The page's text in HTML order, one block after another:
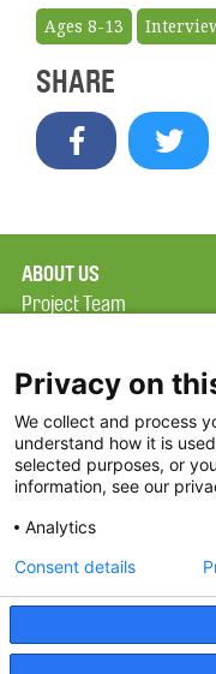
Ages 8-13
SHARE
ABOUT US
Project Team
Terms of Use
FAQ
FDP in the News
Partners
Privacy on
We collect and process
understand how it is
selected purposes, or
information, see our
Analytics
Consent details